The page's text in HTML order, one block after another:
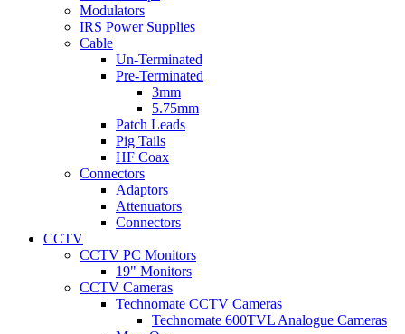
Modulators
IRS Power Supplies
Cable
Un-Terminated
Pre-Terminated
3mm
5.75mm
Patch Leads
Pig Tails
HF Coax
Connectors
Adaptors
Attenuators
Connectors
CCTV
CCTV PC Monitors
19" Monitors
CCTV Cameras
Technomate CCTV Cameras
Technomate 600TVL Analogue Cameras